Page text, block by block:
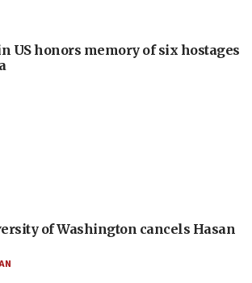
US honors memory of six hostages
of Washington cancels Hasan